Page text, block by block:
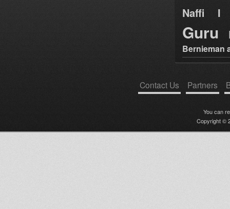
Naffi I
Guru
Bernieman
Contact Us Partners
You can
Copyright ©